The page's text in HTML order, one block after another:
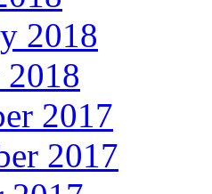
2018
2018
2017
2017